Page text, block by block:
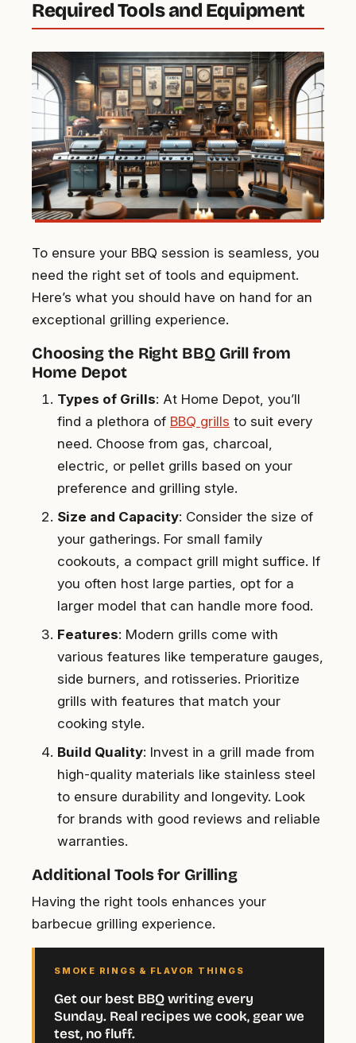
Required Tools and Equipment
To ensure your BBQ session is seamless, you
need the right set of tools and equipment.
Here’s what you should have on hand for an
exceptional grilling experience.
Choosing the Right BBQ Grill from
Home Depot
Types of Grills: At Home Depot, you’ll
find a plethora of BBQ grills to suit every
need. Choose from gas, charcoal,
electric, or pellet grills based on your
preference and grilling style.
Size and Capacity: Consider the size of
your gatherings. For small family
cookouts, a compact grill might suffice. If
you often host large parties, opt for a
larger model that can handle more food.
Features: Modern grills come with
various features like temperature gauges,
side burners, and rotisseries. Prioritize
grills with features that match your
cooking style.
Build Quality: Invest in a grill made from
high-quality materials like stainless steel
to ensure durability and longevity. Look
for brands with good reviews and reliable
warranties.
Additional Tools for Grilling
Having the right tools enhances your
barbecue grilling experience.
SMOKE RINGS & FLAVOR THINGS
Get our best BBQ writing every
Sunday. Real recipes we cook, gear we
test, no fluff.